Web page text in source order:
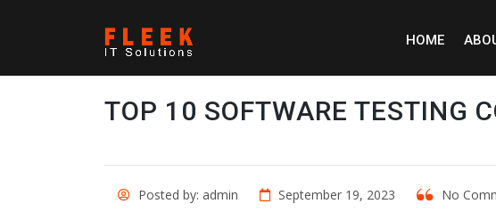
HOME
TOP 10 SOFTWARE TESTING
Posted by: admin September 19, 2023 No